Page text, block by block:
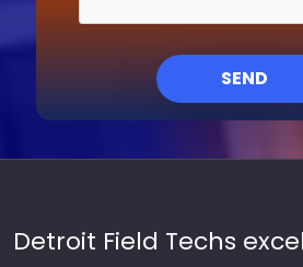
SEND
Detroit Field Techs